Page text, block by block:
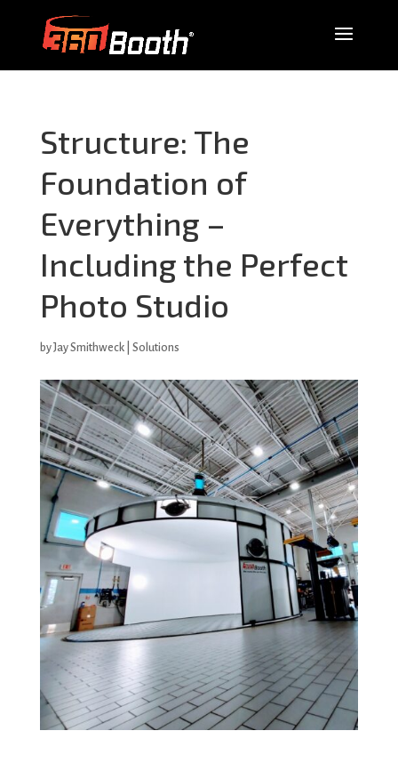
Structure: The
Foundation of
Everything –
Including the Perfect
Photo Studio
byJay Smithweck| Solutions